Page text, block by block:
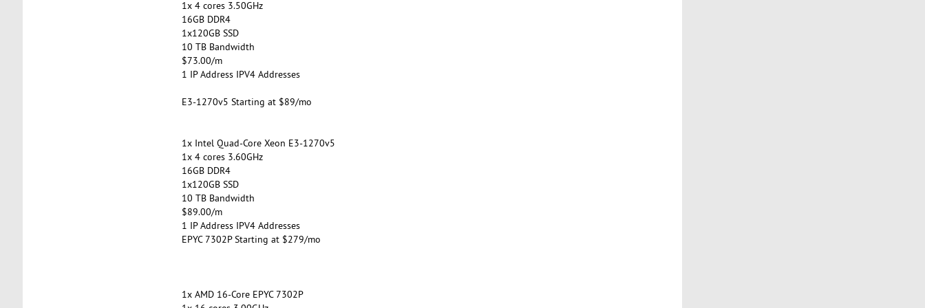
1x 4 cores 3.50GHz
16GB DDR4
1x120GB SSD
10 TB Bandwidth
$73.00/m
1 IP Address IPV4 Addresses
E3-1270v5 Starting at $89/mo
1x Intel Quad-Core Xeon E3-1270v5
1x 4 cores 3.60GHz
16GB DDR4
1x120GB SSD
10 TB Bandwidth
$89.00/m
1 IP Address IPV4 Addresses
EPYC 7302P Starting at $279/mo
1x AMD 16-Core EPYC 7302P